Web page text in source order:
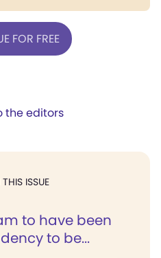
FOR FREE
the editors
ISSUE
to have been
to be...